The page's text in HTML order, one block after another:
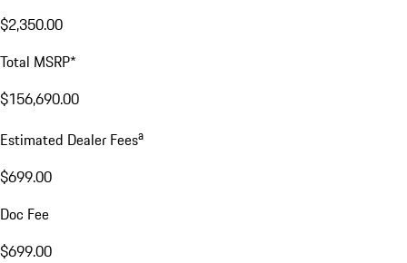
$2,350.00
Total MSRP*
$156,690.00
Estimated Dealer Feesa
$699.00
Doc Fee
$699.00